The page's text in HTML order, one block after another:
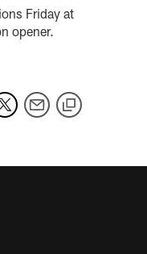
Friday at
opener.